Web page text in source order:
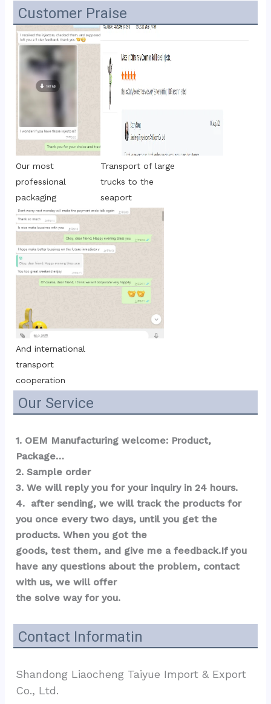
Customer Praise
Our most
professional
packaging
Transport of large
trucks to the
seaport
And international
transport
cooperation
Our Service
1. OEM Manufacturing welcome: Product,
Package…
2. Sample order
3. We will reply you for your inquiry in 24 hours.
4.  after sending, we will track the products for
you once every two days, until you get the
products. When you got the
goods, test them, and give me a feedback.If you
have any questions about the problem, contact
with us, we will offer
the solve way for you.
Contact Informatin
Shandong Liaocheng Taiyue Import & Export
Co., Ltd.